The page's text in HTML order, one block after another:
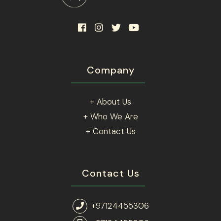
Company
+ About Us
+ Who We Are
+ Contact Us
Contact Us
+97124455306